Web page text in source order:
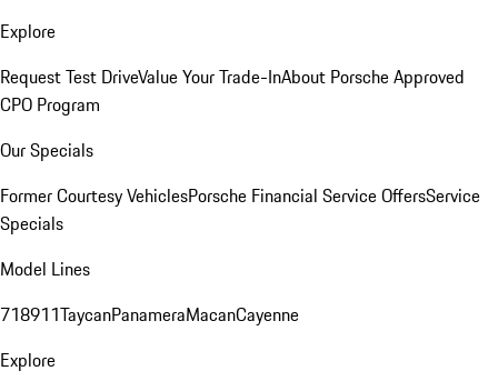
Explore
Request Test DriveValue Your Trade-InAbout Porsche Approved
CPO Program
Our Specials
Former Courtesy VehiclesPorsche Financial Service OffersService
Specials
Model Lines
718911TaycanPanameraMacanCayenne
Explore